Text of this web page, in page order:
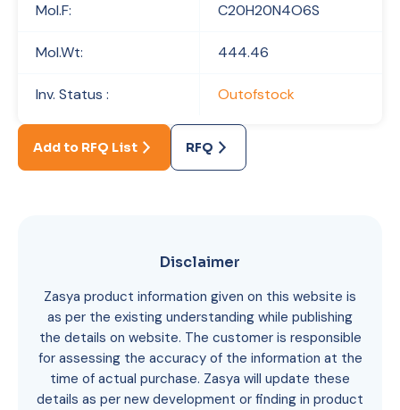
Mol.F: C20H20N4O6S
Mol.Wt: 444.46
Inv. Status : Outofstock
Add to RFQ List RFQ
Disclaimer
Zasya product information given on this website is
as per the existing understanding while publishing
the details on website. The customer is responsible
for assessing the accuracy of the information at the
time of actual purchase. Zasya will update these
details as per new development or finding in product